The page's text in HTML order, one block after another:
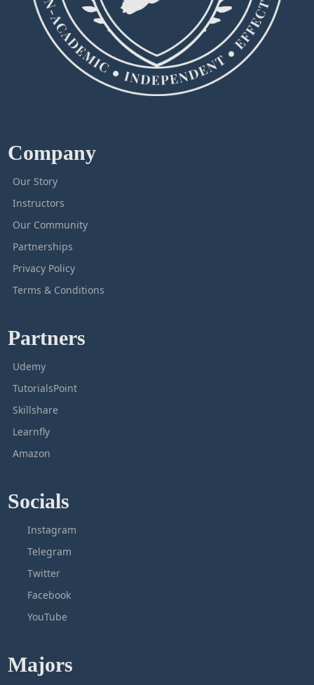
Company
Our Story
Instructors
Our Community
Partnerships
Privacy Policy
Terms & Conditions
Partners
Udemy
TutorialsPoint
Skillshare
Learnfly
Amazon
Socials
Instagram
Telegram
Twitter
Facebook
YouTube
Majors